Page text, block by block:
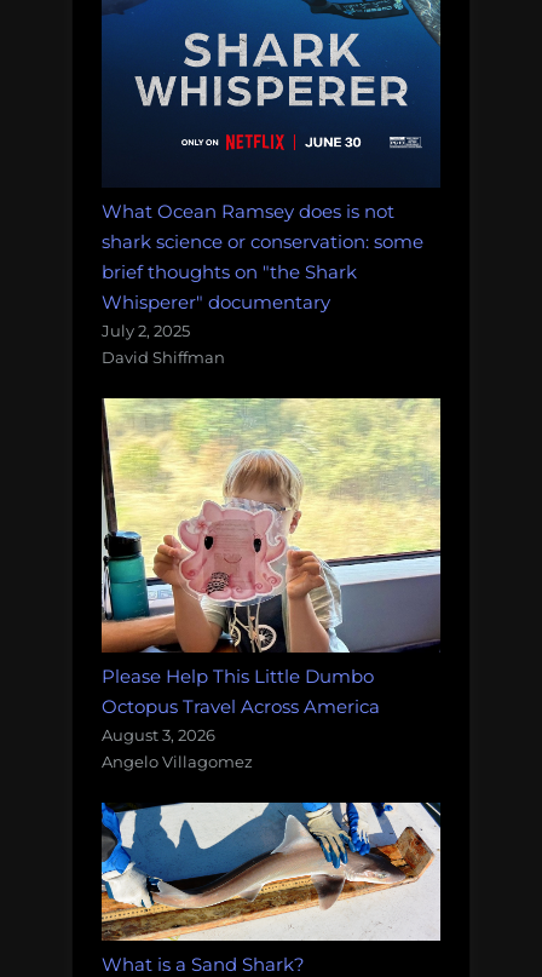
What Ocean Ramsey does is not
shark science or conservation: some
brief thoughts on "the Shark
Whisperer" documentary
July 2, 2025
David Shiffman
Please Help This Little Dumbo
Octopus Travel Across America
August 3, 2026
Angelo Villagomez
What is a Sand Shark?